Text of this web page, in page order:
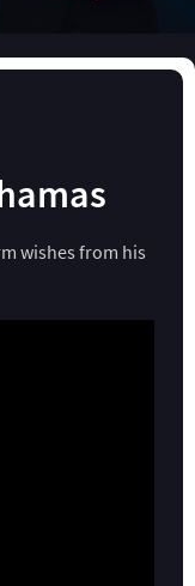
wishes from his